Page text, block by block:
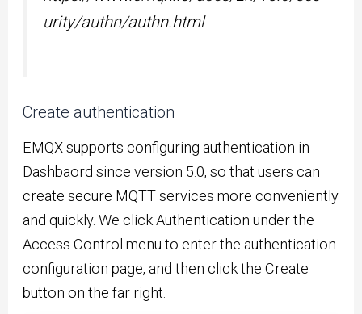
urity/authn/authn.html
Create authentication
EMQX supports configuring authentication in
Dashbaord since version 5.0, so that users can
create secure MQTT services more conveniently
and quickly. We click Authentication under the
Access Control menu to enter the authentication
configuration page, and then click the Create
button on the far right.